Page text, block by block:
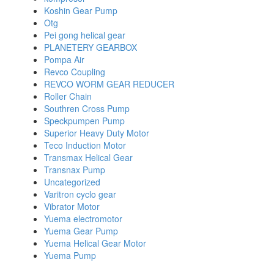
Koshin Gear Pump
Otg
Pei gong helical gear
PLANETERY GEARBOX
Pompa Air
Revco Coupling
REVCO WORM GEAR REDUCER
Roller Chain
Southren Cross Pump
Speckpumpen Pump
Superior Heavy Duty Motor
Teco Induction Motor
Transmax Helical Gear
Transnax Pump
Uncategorized
Varitron cyclo gear
Vibrator Motor
Yuema electromotor
Yuema Gear Pump
Yuema Helical Gear Motor
Yuema Pump